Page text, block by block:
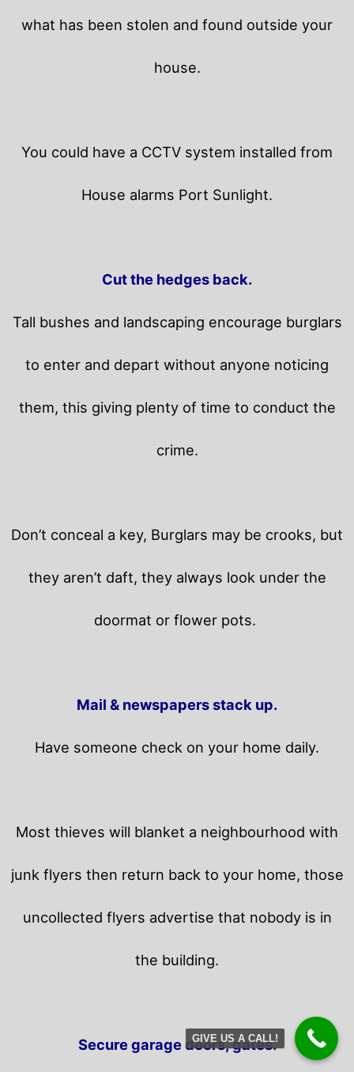
what has been stolen and found outside your
house.
You could have a CCTV system installed from
House alarms Port Sunlight.
Cut the hedges back.
Tall bushes and landscaping encourage burglars
to enter and depart without anyone noticing
them, this giving plenty of time to conduct the
crime.
Don’t conceal a key, Burglars may be crooks, but
they aren’t daft, they always look under the
doormat or flower pots.
Mail & newspapers stack up.
Have someone check on your home daily.
Most thieves will blanket a neighbourhood with
junk flyers then return back to your home, those
uncollected flyers advertise that nobody is in
the building.
Secure garage doors, gates.
GIVE US A CALL!